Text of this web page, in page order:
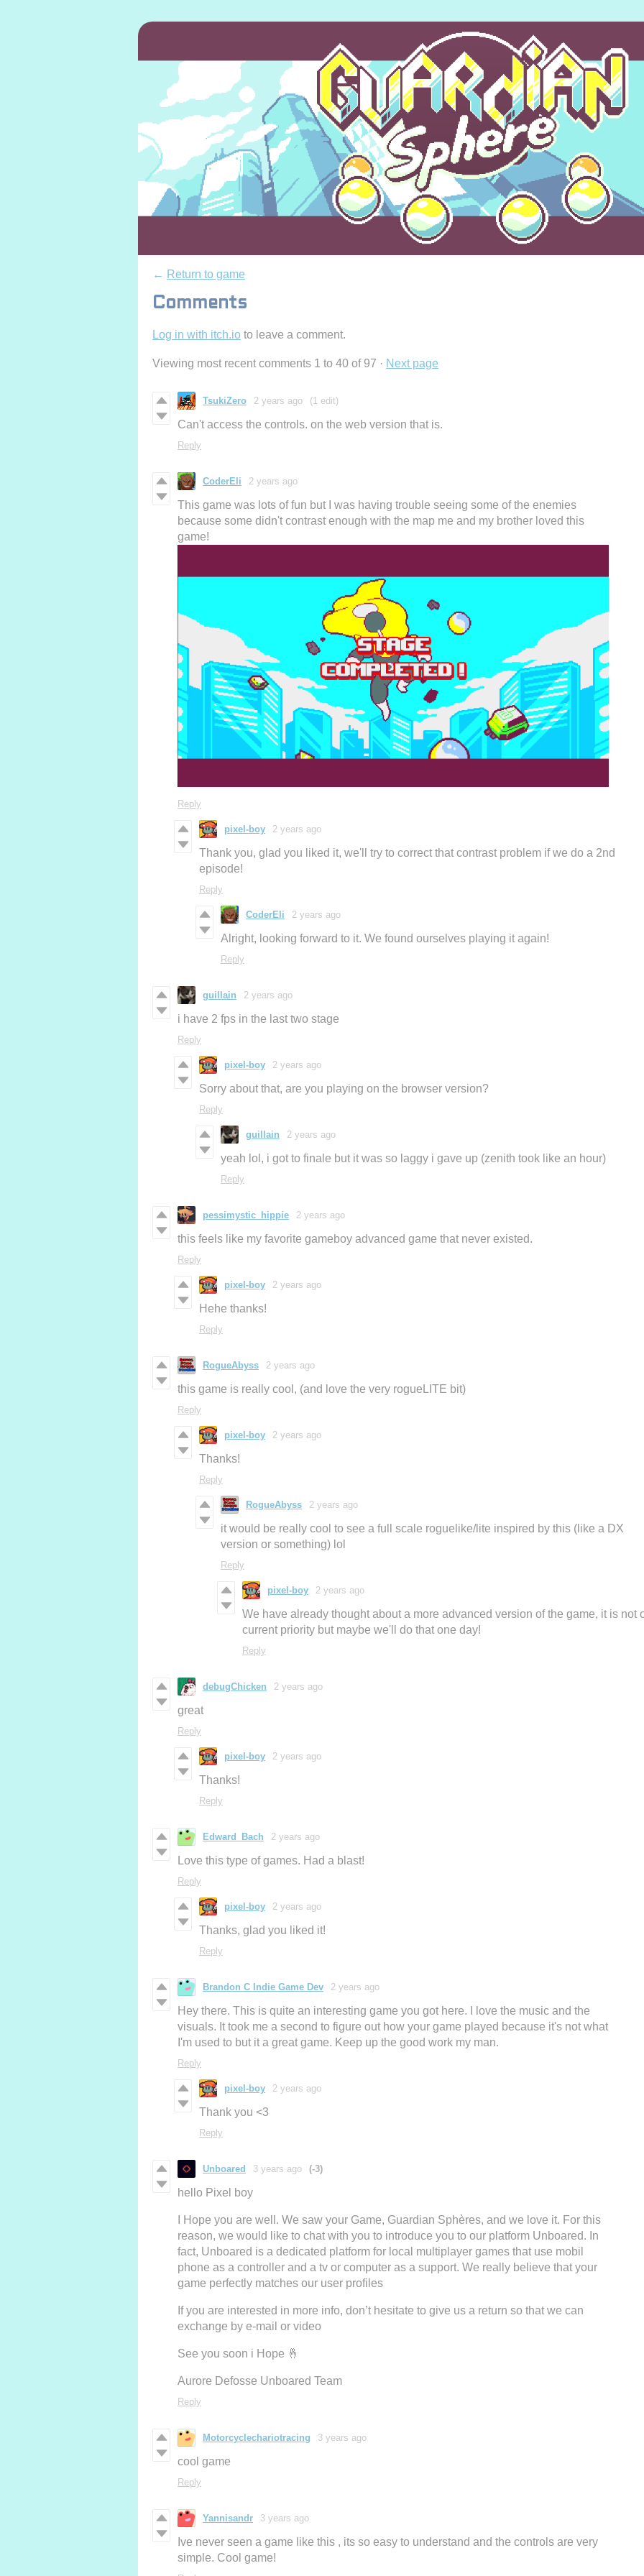
← Return to game
Comments
Log in with itch.io to leave a comment.
Viewing most recent comments 1 to 40 of 97 · Next page
TsukiZero 2 years ago (1 edit)
Can't access the controls. on the web version that is.
Reply
CoderEli 2 years ago
This game was lots of fun but I was having trouble seeing some of the enemies
because some didn't contrast enough with the map me and my brother loved this
game!
Reply
pixel-boy 2 years ago
Thank you, glad you liked it, we'll try to correct that contrast problem if we do a 2nd
episode!
Reply
CoderEli 2 years ago
Alright, looking forward to it. We found ourselves playing it again!
Reply
guillain 2 years ago
i have 2 fps in the last two stage
Reply
pixel-boy 2 years ago
Sorry about that, are you playing on the browser version?
Reply
guillain 2 years ago
yeah lol, i got to finale but it was so laggy i gave up (zenith took like an hour)
Reply
pessimystic_hippie 2 years ago
this feels like my favorite gameboy advanced game that never existed.
Reply
pixel-boy 2 years ago
Hehe thanks!
Reply
RogueAbyss 2 years ago
this game is really cool, (and love the very rogueLITE bit)
Reply
pixel-boy 2 years ago
Thanks!
Reply
RogueAbyss 2 years ago
it would be really cool to see a full scale roguelike/lite inspired by this (like a DX
version or something) lol
Reply
pixel-boy 2 years ago
We have already thought about a more advanced version of the game, it is not
current priority but maybe we'll do that one day!
Reply
debugChicken 2 years ago
great
Reply
pixel-boy 2 years ago
Thanks!
Reply
Edward_Bach 2 years ago
Love this type of games. Had a blast!
Reply
pixel-boy 2 years ago
Thanks, glad you liked it!
Reply
Brandon C Indie Game Dev 2 years ago
Hey there. This is quite an interesting game you got here. I love the music and the
visuals. It took me a second to figure out how your game played because it's not what
I'm used to but it a great game. Keep up the good work my man.
Reply
pixel-boy 2 years ago
Thank you <3
Reply
Unboared 3 years ago (-3)
hello Pixel boy
I Hope you are well. We saw your Game, Guardian Sphères, and we love it. For this
reason, we would like to chat with you to introduce you to our platform Unboared. In
fact, Unboared is a dedicated platform for local multiplayer games that use mobil
phone as a controller and a tv or computer as a support. We really believe that your
game perfectly matches our user profiles
If you are interested in more info, don’t hesitate to give us a return so that we can
exchange by e-mail or video
See you soon i Hope 🤞
Aurore Defosse Unboared Team
Reply
Motorcyclechariotracing 3 years ago
cool game
Reply
Yannisandr 3 years ago
Ive never seen a game like this , its so easy to understand and the controls are very
simple. Cool game!